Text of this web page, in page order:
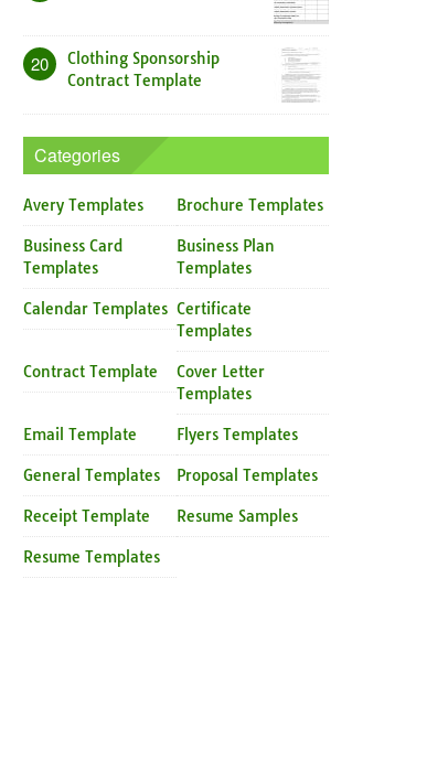
20
Clothing Sponsorship
Contract Template
Categories
Avery Templates Brochure Templates
Business Card
Templates
Business Plan
Templates
Calendar Templates Certificate
Templates
Contract Template
Cover Letter
Templates
Email Template Flyers Templates
General Templates Proposal Templates
Receipt Template Resume Samples
Resume Templates